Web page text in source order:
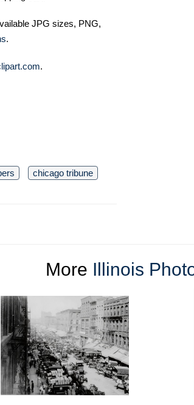
JPG sizes, PNG,
.
.
chicago tribune
More Illinois